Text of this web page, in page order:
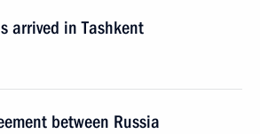
arrived in Tashkent
between Russia